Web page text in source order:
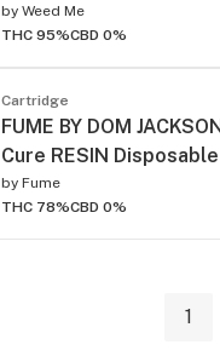
by Weed Me
THC 95%CBD 0%
Cartridge
FUME BY DOM
Cure RESIN
by Fume
THC 78%CBD 0%
1